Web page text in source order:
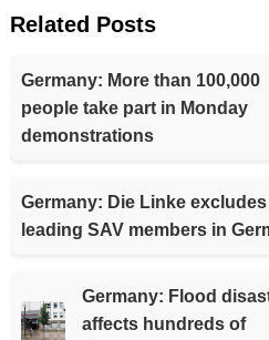
Related Posts
Germany: More than 100,000
people take part in Monday
demonstrations
Germany: Die Linke excludes
leading SAV members in
Germany: Flood
affects hundreds of